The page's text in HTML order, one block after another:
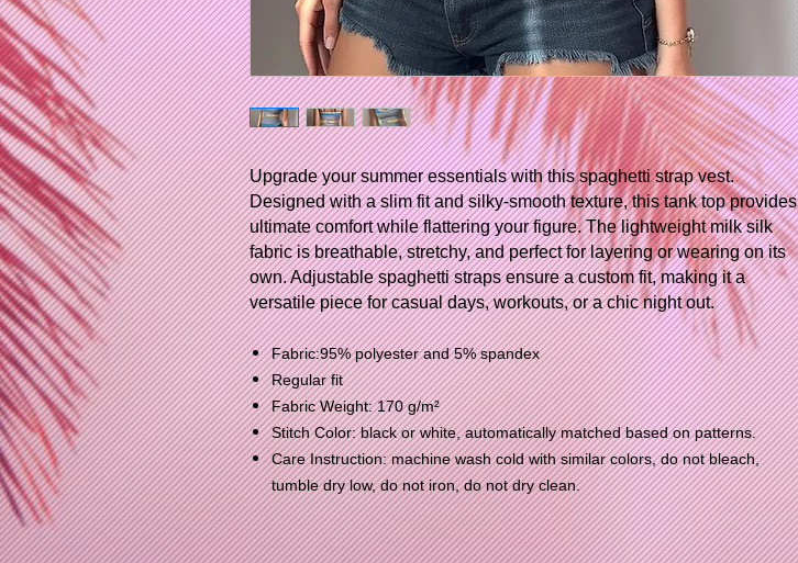
Upgrade your summer essentials with this spaghetti strap vest.
Designed with a slim fit and silky-smooth texture, this tank top provides
ultimate comfort while flattering your figure. The lightweight milk silk
fabric is breathable, stretchy, and perfect for layering or wearing on its
own. Adjustable spaghetti straps ensure a custom fit, making it a
versatile piece for casual days, workouts, or a chic night out.
Fabric:95% polyester and 5% spandex
Regular fit
Fabric Weight: 170 g/m²
Stitch Color: black or white, automatically matched based on patterns.
Care Instruction: machine wash cold with similar colors, do not bleach,
tumble dry low, do not iron, do not dry clean.